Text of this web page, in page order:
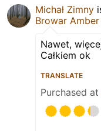
Michał Zimny
Browar Amber
Nawet,
Całkiem ok
TRANSLATE
Purchased at